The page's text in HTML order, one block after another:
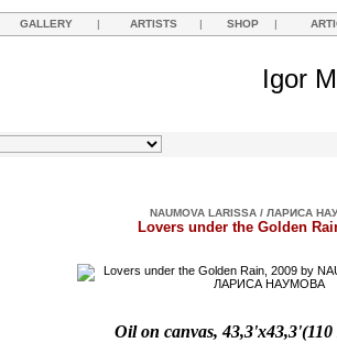
GALLERY | ARTISTS | SHOP |
Igor
NAUMOVA LARISSA / ЛАРИСА
Lovers under the Golden
Oil on canvas, 43,3'x43,3'(110